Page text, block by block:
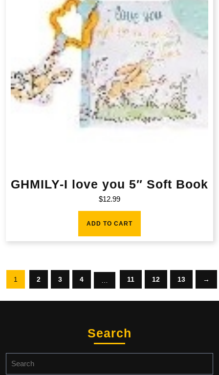
GHMILY-I love you 5″ Soft Book
$12.99
ADD TO CART
1 2 3 4 11 12 13 →
Search
for: